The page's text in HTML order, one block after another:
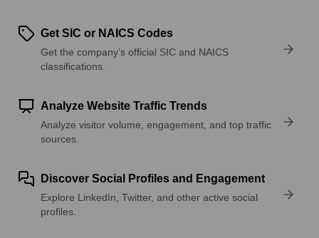
Get SIC or NAICS Codes
Get the company’s official SIC and NAICS
classifications.
Analyze Website Traffic Trends
Analyze visitor volume, engagement, and top traffic
sources.
Discover Social Profiles and Engagement
Explore LinkedIn, Twitter, and other active social
profiles.